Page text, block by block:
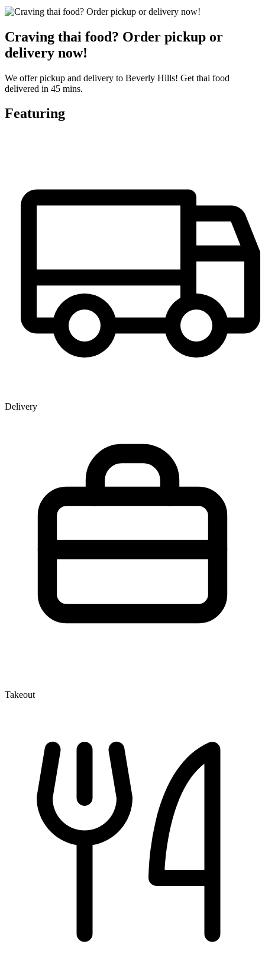
Craving thai food? Order pickup or
delivery now!
We offer pickup and delivery to Beverly Hills! Get thai food
delivered in 45 mins.
Featuring
Delivery
Takeout